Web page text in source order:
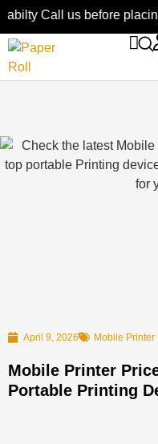
Call us before placing
April 9, 2026 Mobile Printer
Mobile Printer
Portable Printing